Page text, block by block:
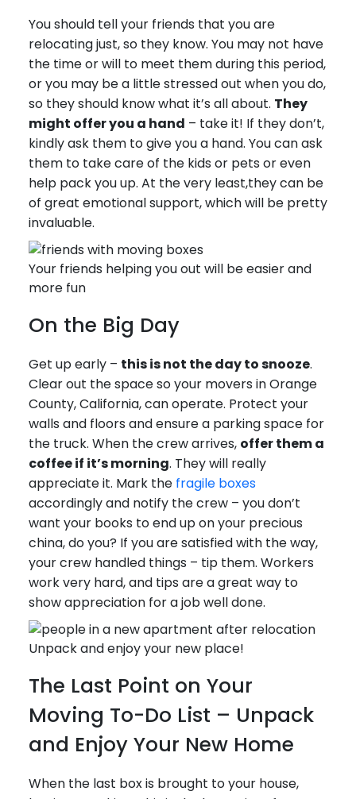
You should tell your friends that you are
relocating just, so they know. You may not have
the time or will to meet them during this period,
or you may be a little stressed out when you do,
so they should know what it’s all about. They
might offer you a hand – take it! If they don’t,
kindly ask them to give you a hand. You can ask
them to take care of the kids or pets or even
help pack you up. At the very least,they can be
of great emotional support, which will be pretty
invaluable.
Your friends helping you out will be easier and
more fun
On the Big Day
Get up early – this is not the day to snooze.
Clear out the space so your movers in Orange
County, California, can operate. Protect your
walls and floors and ensure a parking space for
the truck. When the crew arrives, offer them a
coffee if it’s morning. They will really
appreciate it. Mark the fragile boxes
accordingly and notify the crew – you don’t
want your books to end up on your precious
china, do you? If you are satisfied with the way,
your crew handled things – tip them. Workers
work very hard, and tips are a great way to
show appreciation for a job well done.
Unpack and enjoy your new place!
The Last Point on Your
Moving To-Do List – Unpack
and Enjoy Your New Home
When the last box is brought to your house,